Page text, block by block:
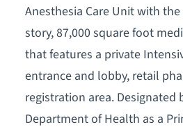
Anesthesia Care Unit with
story, 87,000 square foot
that features a private
entrance and lobby, retail
registration area. Designated
Department of Health as a